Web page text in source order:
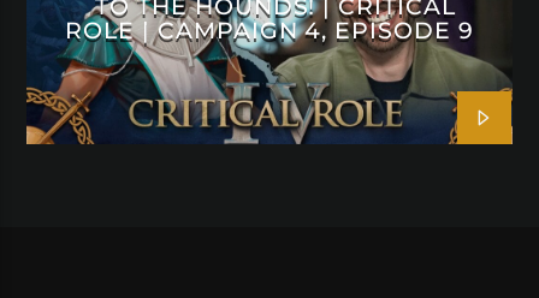
TO THE HOUNDS! | CRITICAL
ROLE | CAMPAIGN 4, EPISODE 9